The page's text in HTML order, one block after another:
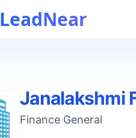
LeadNear
Janalakshmi
Finance General